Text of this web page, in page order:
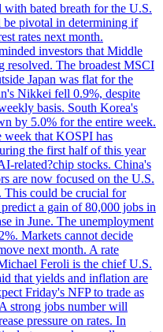
bated breath for the U.S.
pivotal in determining if
rates next month.
investors that Middle
resolved. The broadest MSCI
Japan was flat for the
Nikkei fell 0.9%, despite
basis. South Korea's
by 5.0% for the entire week.
week that KOSPI has
the first half of this year
related?chip stocks. China's
are now focused on the U.S.
This could be crucial for
a gain of 80,000 jobs in
in June. The unemployment
Markets cannot decide
next month. A rate
Feroli is the chief U.S.
that yields and inflation are
Friday's NFP to trade as
strong jobs number will
pressure on rates. In